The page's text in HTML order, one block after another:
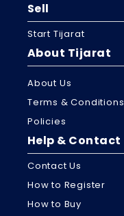
Sell
Start Tijarat
About Tijarat
About Us
Terms & Conditions
Policies
Help & Contact
Contact Us
How to Register
How to Buy